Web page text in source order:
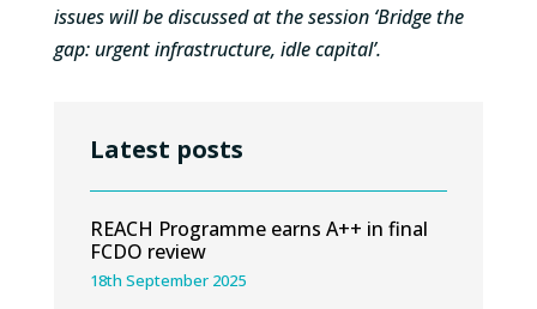
issues will be discussed at the session ‘Bridge the
gap: urgent infrastructure, idle capital’.
Latest posts
REACH Programme earns A++ in final
FCDO review
18th September 2025